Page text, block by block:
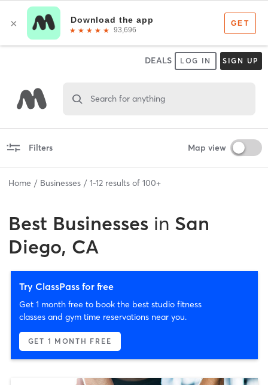
DEALS LOG IN SIGN UP
Search for anything
Filters Map view
Home Businesses 1-12 results of 100+
Best Businesses in San
Diego, CA
Try ClassPass for free
Get 1 month free to book the best studio fitness
classes and gym time reservations near you.
GET 1 MONTH FREE